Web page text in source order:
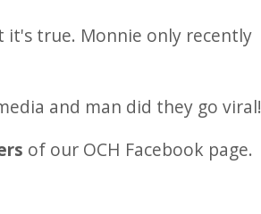
it's true. Monnie only recently
and man did they go viral!
of our OCH Facebook page.